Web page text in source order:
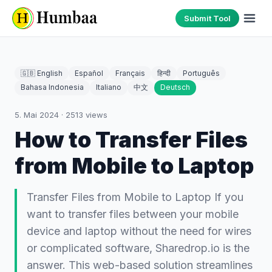
Submit Tool
🇬🇧 English Español Français हिन्दी
Português
Bahasa Indonesia
Italiano 中文 Deutsch
5. Mai 2024 · 2513 views
How to Transfer Files
from Mobile to Laptop
Transfer Files from Mobile to Laptop If you
want to transfer files between your mobile
device and laptop without the need for wires
or complicated software, Sharedrop.io is the
answer. This web-based solution streamlines